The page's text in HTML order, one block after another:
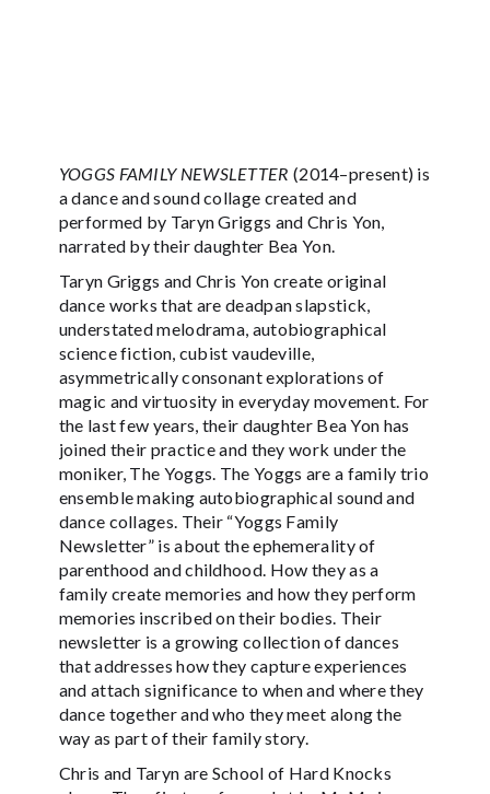
YOGGS FAMILY NEWSLETTER (2014–present) is
a dance and sound collage created and
performed by Taryn Griggs and Chris Yon,
narrated by their daughter Bea Yon.
Taryn Griggs and Chris Yon create original
dance works that are deadpan slapstick,
understated melodrama, autobiographical
science fiction, cubist vaudeville,
asymmetrically consonant explorations of
magic and virtuosity in everyday movement. For
the last few years, their daughter Bea Yon has
joined their practice and they work under the
moniker, The Yoggs. The Yoggs are a family trio
ensemble making autobiographical sound and
dance collages. Their “Yoggs Family
Newsletter” is about the ephemerality of
parenthood and childhood. How they as a
family create memories and how they perform
memories inscribed on their bodies. Their
newsletter is a growing collection of dances
that addresses how they capture experiences
and attach significance to when and where they
dance together and who they meet along the
way as part of their family story.
Chris and Taryn are School of Hard Knocks